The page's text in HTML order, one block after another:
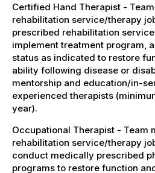
Certified Hand Therapist -
rehabilitation service/therapy
prescribed rehabilitation
implement treatment program,
status as indicated to restore
ability following disease or
mentorship and education/in-
experienced therapists
year).
Occupational Therapist - Team
rehabilitation service/therapy
conduct medically prescribed
programs to restore function